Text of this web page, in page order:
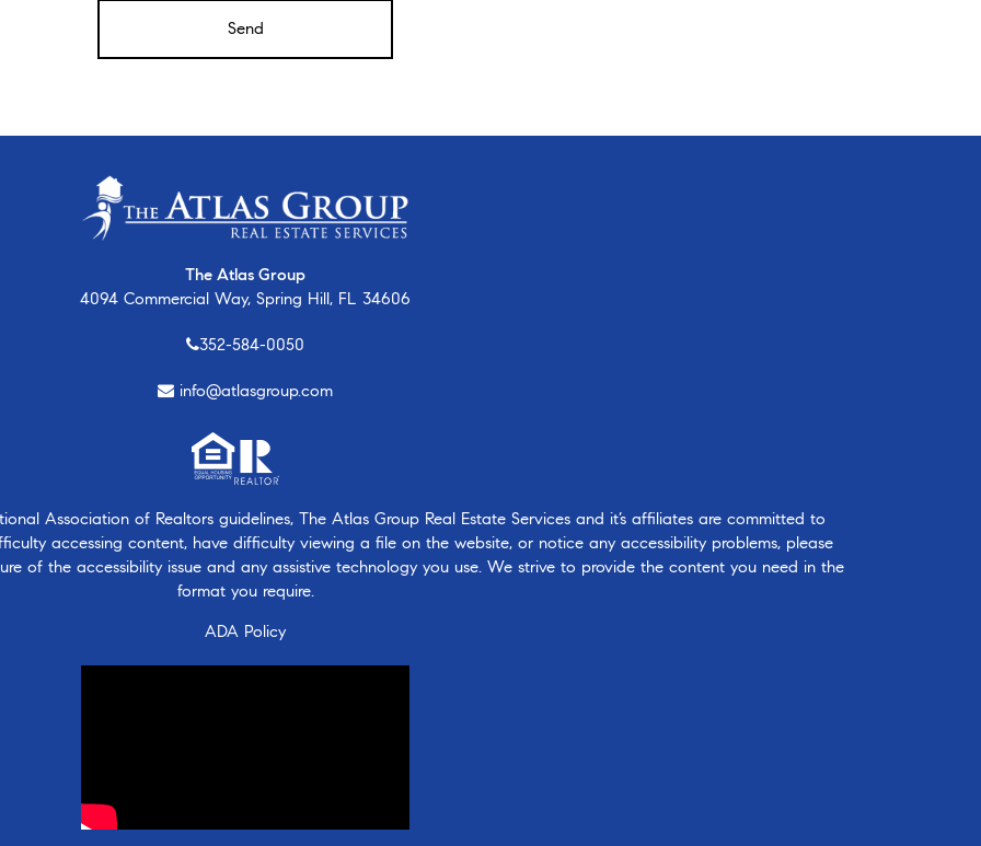
The Atlas Group
4094 Commercial Way, Spring Hill, FL 34606
352-584-0050
info@atlasgroup.com
Association of Realtors guidelines, The Atlas Group Real Estate Services and it’s affiliates are committed to
accessing content, have difficulty viewing a file on the website, or notice any accessibility problems, please
of the accessibility issue and any assistive technology you use. We strive to provide the content you need in the
format you require.
ADA Policy